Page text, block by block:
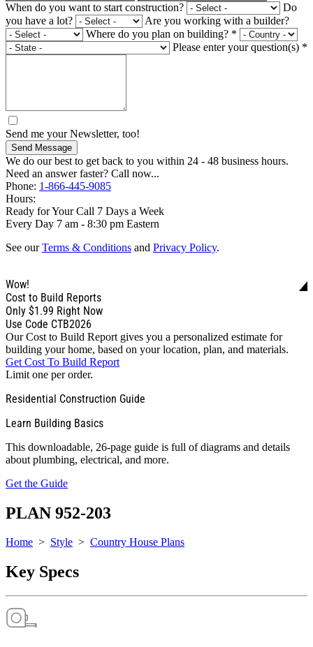
When do you want to start construction?
Do
you have a lot?
Are you working with a builder?
Where do you plan on building? *
Please enter your question(s) *
Send me your Newsletter, too!
Send Message
We do our best to get back to you within 24 - 48 business hours.
Need an answer faster? Call now...
Phone: 1-866-445-9085
Hours:
Ready for Your Call 7 Days a Week
Every Day 7 am - 8:30 pm Eastern
See ourTerms & Conditions and Privacy Policy.
Wow!
Cost to Build Reports
Only $1.99 Right Now
Use Code CTB2026
Our Cost to Build Report gives you a personalized estimate for
building your home, based on your location, plan, and materials.
Get Cost To Build Report
Limit one per order.
Residential Construction Guide
Learn Building Basics
This downloadable, 26-page guide is full of diagrams and details
about plumbing, electrical, and more.
Get the Guide
PLAN 952-203
Home > Style > Country House Plans
Key Specs